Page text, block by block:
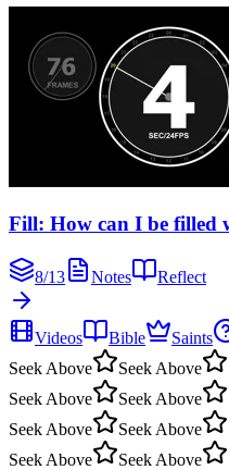
Fill: How can I be filled
8/13 Notes Reflect
Videos Bible Saints
Seek Above
Seek Above
Seek Above
Seek Above
Seek Above
Seek Above
Seek Above
Seek Above